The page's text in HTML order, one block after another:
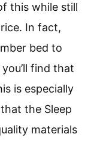
this while still
In fact,
bed to
find that
is especially
the Sleep
materials